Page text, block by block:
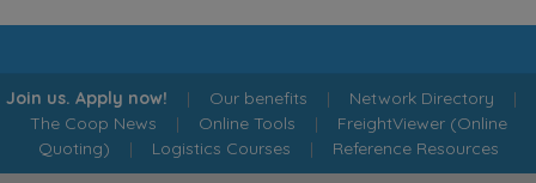
Join us. Apply now! | Our benefits | Network Directory |
The Coop News | Online Tools | FreightViewer (Online
Quoting) | Logistics Courses | Reference Resources